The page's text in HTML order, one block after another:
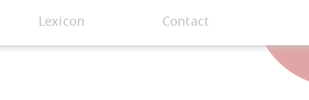
Lexicon Contact